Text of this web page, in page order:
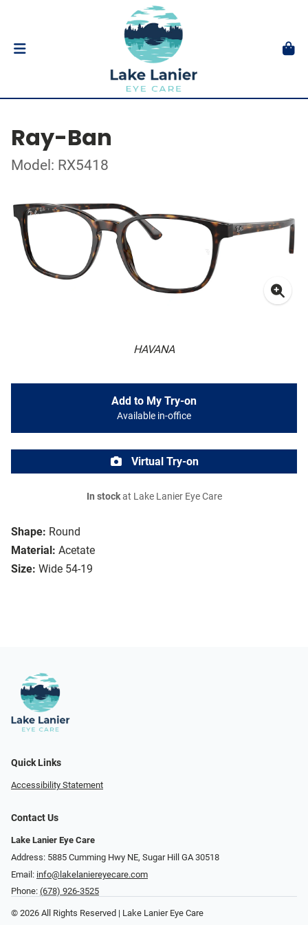
Ray-Ban
Model: RX5418
HAVANA
Shape: Round
Material: Acetate
Size: Wide 54-19
Add to My Try-on
Available in-office
Virtual Try-on
In stockat Lake Lanier Eye Care
Quick Links
Accessibility Statement
Contact Us
Lake Lanier Eye Care
Address: 5885 Cumming Hwy NE, Sugar Hill GA 30518
Email: info@lakelaniereyecare.com
Phone: (678) 926-3525
© 2026 All Rights Reserved | Lake Lanier Eye Care